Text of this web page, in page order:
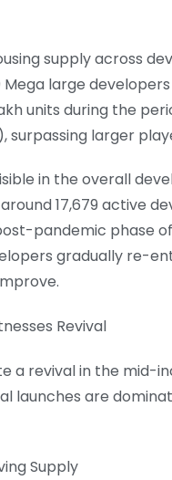
supply across
large
units during the
surpassing larger
in the overall
17,679 active
pandemic phase
gradually re-
Revival
a revival in the mid-
launches are
Supply